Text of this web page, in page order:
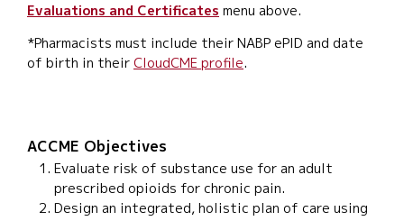
Evaluations and Certificates menu above.
*Pharmacists must include their NABP ePID and date
of birth in theirCloudCME profile.
ACCME Objectives
Evaluate risk of substance use for an adult
prescribed opioids for chronic pain.
Design an integrated, holistic plan of care using